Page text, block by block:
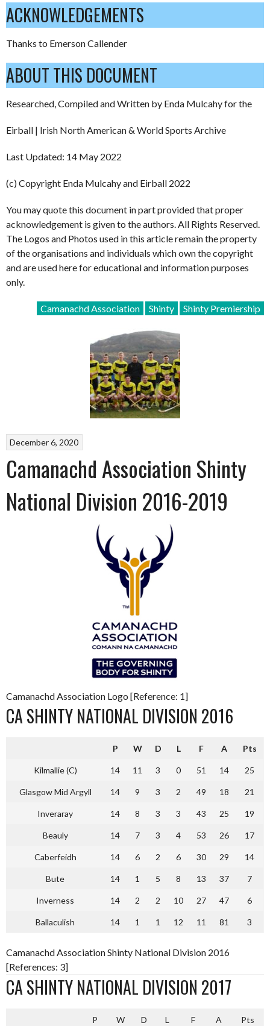
ACKNOWLEDGEMENTS
Thanks to Emerson Callender
ABOUT THIS DOCUMENT
Researched, Compiled and Written by Enda Mulcahy for the
Eirball | Irish North American & World Sports Archive
Last Updated: 14 May 2022
(c) Copyright Enda Mulcahy and Eirball 2022
You may quote this document in part provided that proper
acknowledgement is given to the authors. All Rights Reserved.
The Logos and Photos used in this article remain the property
of the organisations and individuals which own the copyright
and are used here for educational and information purposes
only.
Camanachd Association Shinty Shinty Premiership
December 6, 2020
Camanachd Association Shinty
National Division 2016-2019
Camanachd Association Logo [Reference: 1]
CA SHINTY NATIONAL DIVISION 2016
P W D L F A Pts
Kilmallie (C) 14 11 3 0 51 14 25
Glasgow Mid Argyll 14 9 3 2 49 18 21
Inveraray 14 8 3 3 43 25 19
Beauly 14 7 3 4 53 26 17
Caberfeidh 14 6 2 6 30 29 14
Bute 14 1 5 8 13 37 7
Inverness 14 2 2 10 27 47 6
Ballaculish 14 1 1 12 11 81 3
Camanachd Association Shinty National Division 2016
[References: 3]
CA SHINTY NATIONAL DIVISION 2017
P W D L F A Pts